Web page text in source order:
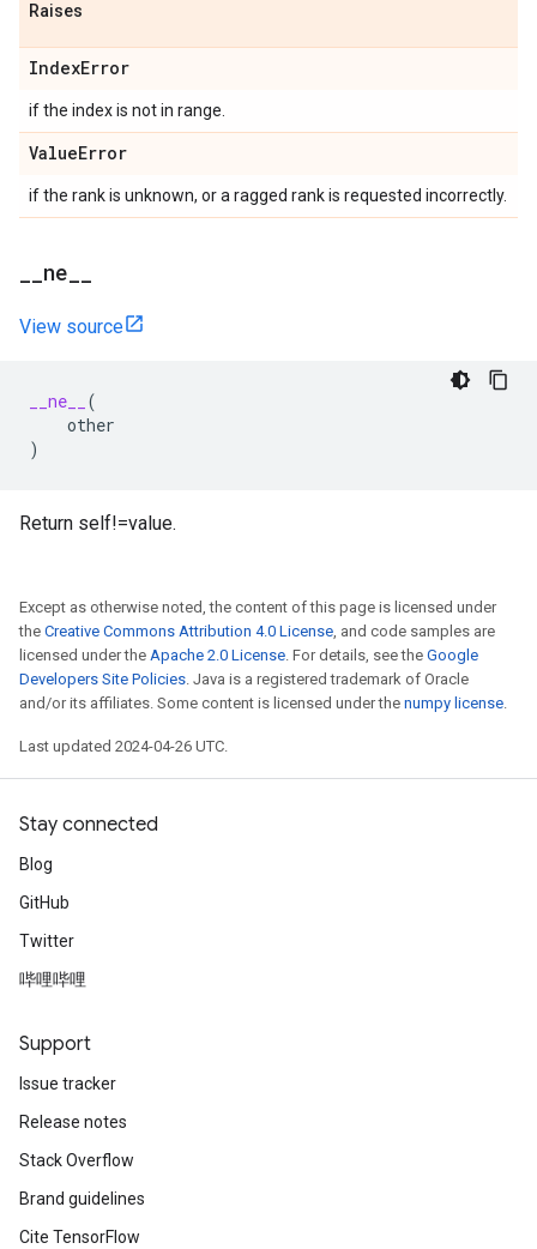
Raises
IndexError
if the index is not in range.
ValueError
if the rank is unknown, or a ragged rank is requested incorrectly.
ne
View source
__ne__
(
other
)
Return self!=value.
Except as otherwise noted, the content of this page is licensed under
the Creative Commons Attribution 4.0 License, and code samples are
licensed under the Apache 2.0 License. For details, see the Google
Developers Site Policies. Java is a registered trademark of Oracle
and/or its affiliates. Some content is licensed under the numpy license.
Last updated 2024-04-26 UTC.
Stay connected
Blog
GitHub
Twitter
哔哩哔哩
Support
Issue tracker
Release notes
Stack Overflow
Brand guidelines
Cite TensorFlow